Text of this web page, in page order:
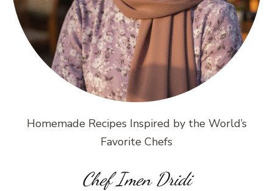
Homemade Recipes Inspired by the World’s
Favorite Chefs
Chef Imen Dridi